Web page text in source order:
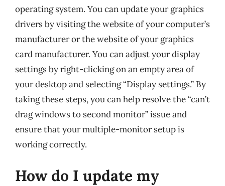
operating system. You can update your graphics
drivers by visiting the website of your computer’s
manufacturer or the website of your graphics
card manufacturer. You can adjust your display
settings by right-clicking on an empty area of
your desktop and selecting “Display settings.” By
taking these steps, you can help resolve the “can’t
drag windows to second monitor” issue and
ensure that your multiple-monitor setup is
working correctly.
How do I update my